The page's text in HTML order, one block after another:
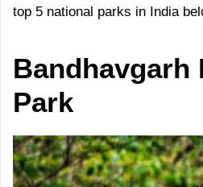
top 5 national parks in India
Bandhavgarh
Park